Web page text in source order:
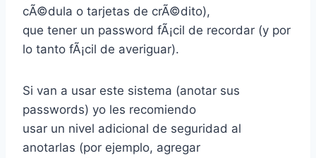
cÃ©dula o tarjetas de crÃ©dito),
que tener un password fÃ¡cil de recordar (y por
lo tanto fÃ¡cil de averiguar).
Si van a usar este sistema (anotar sus
passwords) yo les recomiendo
usar un nivel adicional de seguridad al
anotarlas (por ejemplo, agregar